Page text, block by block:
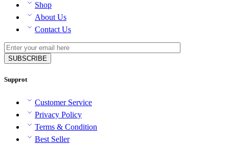
Shop
About Us
Contact Us
Supprot
Customer Service
Privacy Policy
Terms & Condition
Best Seller